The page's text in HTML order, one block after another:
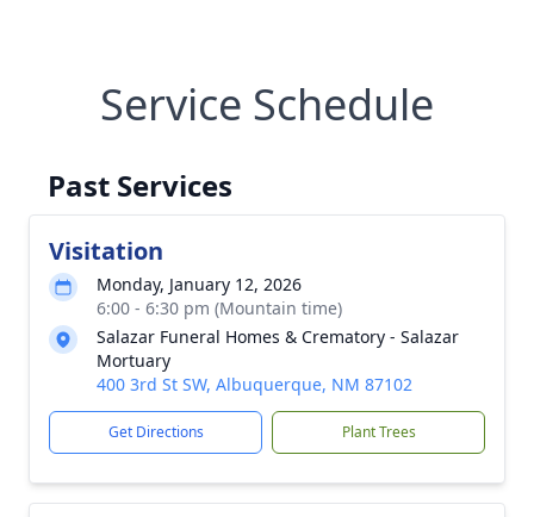
Service Schedule
Past Services
Visitation
Monday, January 12, 2026
6:00 - 6:30 pm (Mountain time)
Salazar Funeral Homes & Crematory - Salazar
Mortuary
400 3rd St SW, Albuquerque, NM 87102
Get Directions Plant Trees